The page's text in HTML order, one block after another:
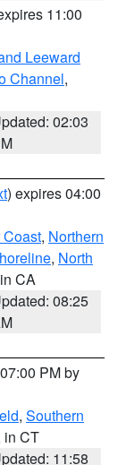
11:00
Leeward
Channel,
02:03
) expires 04:00
, Northern
, North
CA
08:25
PM by
, Southern
in CT
11:58